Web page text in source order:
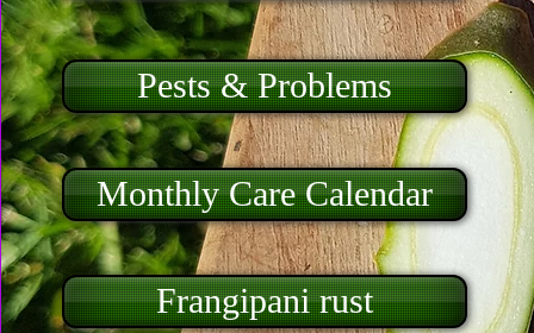
Monthly Care Calendar
Frangipani rust
Pests & Problems